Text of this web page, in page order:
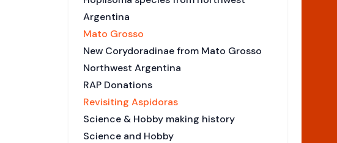
Argentina
Mato Grosso
New Corydoradinae from Mato Grosso
Northwest Argentina
RAP Donations
Revisiting Aspidoras
Science & Hobby making history
Science and Hobby